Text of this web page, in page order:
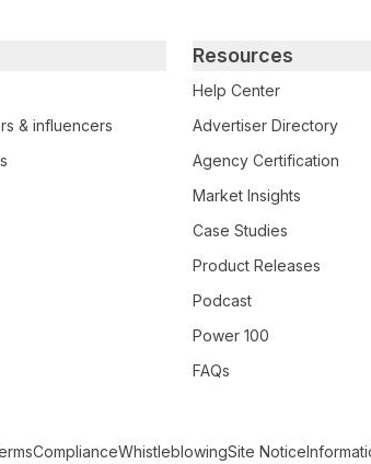
& influencers
Resources
Help Center
Advertiser Directory
Agency Certification
Market Insights
Case Studies
Product Releases
Podcast
Power 100
FAQs
Navigation
ComplianceWhistleblowingSite Notice